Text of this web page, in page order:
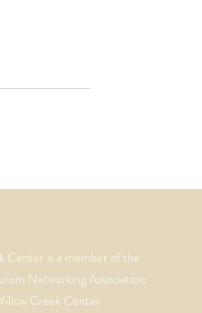
Center is a member of the
Networking Association.
Creek Center